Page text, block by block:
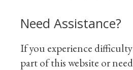
Need Assistance?
If you experience difficulty
part of this website or